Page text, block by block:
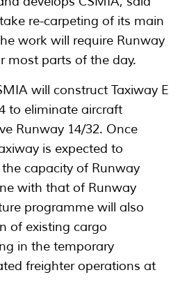
re-carpeting of its main
work will require Runway
most parts of the day.
will construct Taxiway E
to eliminate aircraft
Runway 14/32. Once
is expected to
capacity of Runway
with that of Runway
programme will also
of existing cargo
in the temporary
freighter operations at